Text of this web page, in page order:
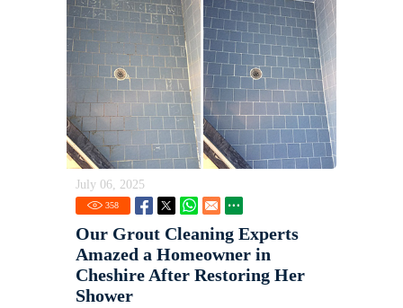
July 06, 2025
358
Our Grout Cleaning Experts
Amazed a Homeowner in
Cheshire After Restoring Her
Shower